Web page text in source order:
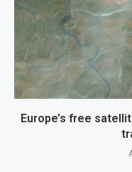
Europe’s free